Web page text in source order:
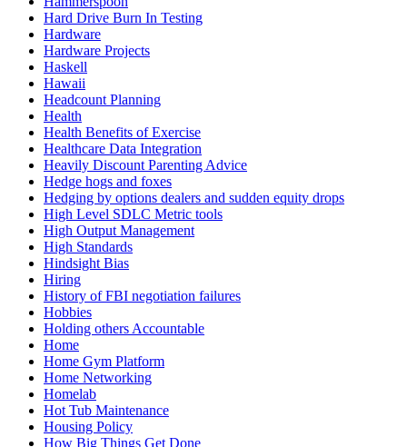
Hard Drive Burn In Testing
Hardware
Hardware Projects
Haskell
Hawaii
Headcount Planning
Health
Health Benefits of Exercise
Healthcare Data Integration
Heavily Discount Parenting Advice
Hedge hogs and foxes
Hedging by options dealers and sudden equity drops
High Level SDLC Metric tools
High Output Management
High Standards
Hindsight Bias
Hiring
History of FBI negotiation failures
Hobbies
Holding others Accountable
Home
Home Gym Platform
Home Networking
Homelab
Hot Tub Maintenance
Housing Policy
How Big Things Get Done